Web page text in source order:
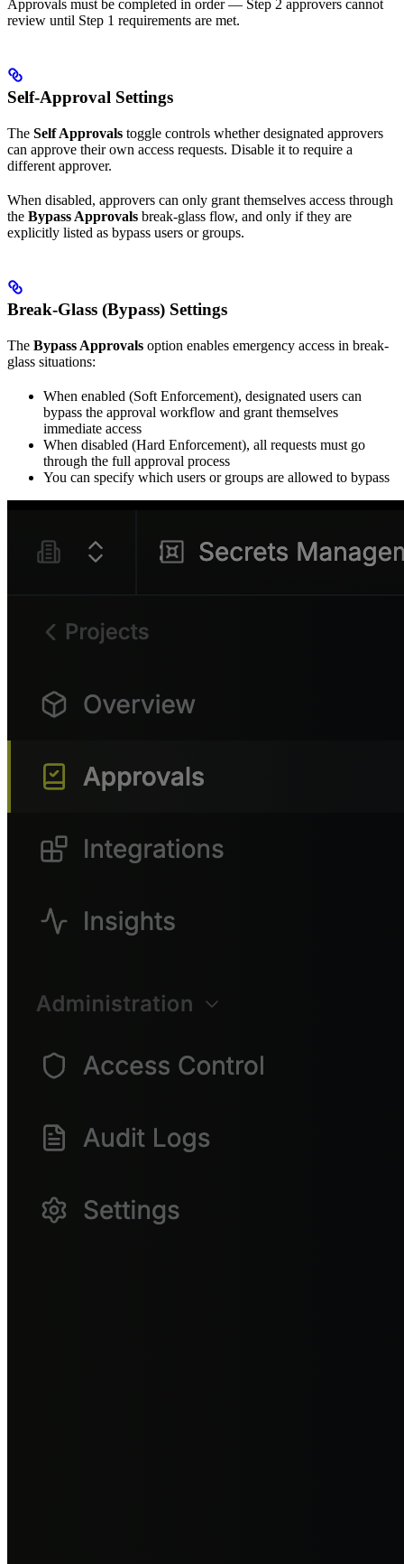
Approvals must be completed in order — Step 2 approvers cannot
review until Step 1 requirements are met.
Self-Approval Settings
The Self Approvals toggle controls whether designated approvers
can approve their own access requests. Disable it to require a
different approver.
When disabled, approvers can only grant themselves access through
the Bypass Approvals break-glass flow, and only if they are
explicitly listed as bypass users or groups.
Break-Glass (Bypass) Settings
The Bypass Approvals option enables emergency access in break-
glass situations:
When enabled (Soft Enforcement), designated users can
bypass the approval workflow and grant themselves
immediate access
When disabled (Hard Enforcement), all requests must go
through the full approval process
You can specify which users or groups are allowed to bypass